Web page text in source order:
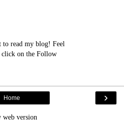
read my blog! Feel
click on the Follow
›
Home
web version